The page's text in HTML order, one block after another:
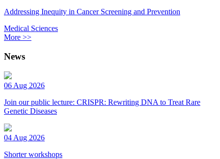
Addressing Inequity in Cancer Screening and Prevention
Medical Sciences
More >>
News
06 Aug 2026
Join our public lecture: CRISPR: Rewriting DNA to Treat Rare
Genetic Diseases
04 Aug 2026
Shorter workshops